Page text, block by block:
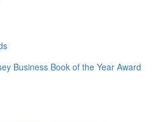
Business Book of the Year Award